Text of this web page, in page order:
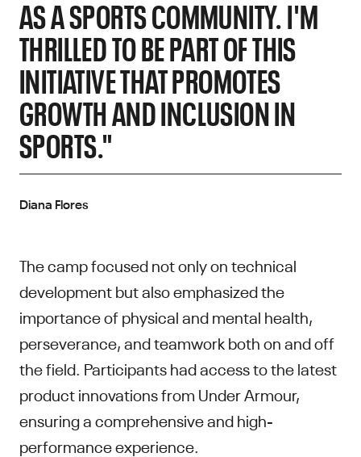
AS A SPORTS COMMUNITY. I'M
THRILLED TO BE PART OF THIS
INITIATIVE THAT PROMOTES
GROWTH AND INCLUSION IN
SPORTS."
Diana Flores
The camp focused not only on technical
development but also emphasized the
importance of physical and mental health,
perseverance, and teamwork both on and off
the field. Participants had access to the latest
product innovations from Under Armour,
ensuring a comprehensive and high-
performance experience.